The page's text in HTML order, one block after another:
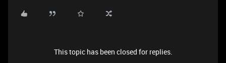
This topic has been closed for replies.